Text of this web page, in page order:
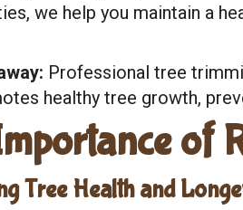
we help you maintain a
Professional tree
healthy tree growth,
of
Tree Health and